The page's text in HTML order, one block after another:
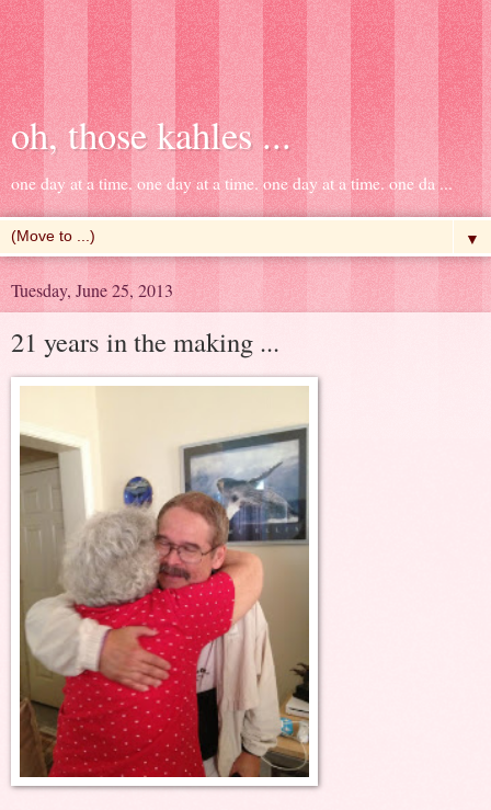
oh, those kahles ...
one day at a time. one day at a time. one day at a time. one da ...
▼
Tuesday, June 25, 2013
21 years in the making ...